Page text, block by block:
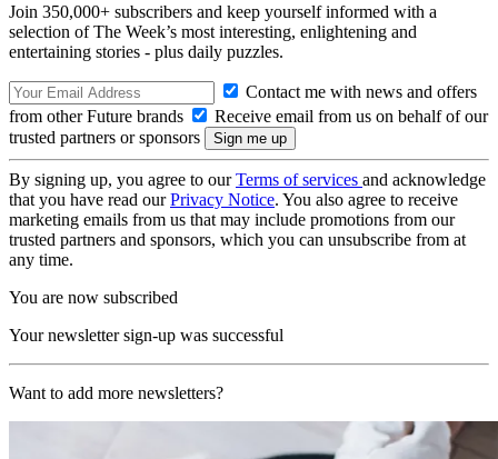
Join 350,000+ subscribers and keep yourself informed with a
selection of The Week’s most interesting, enlightening and
entertaining stories - plus daily puzzles.
Contact me with news and offers
from other Future brands
Receive email from us on behalf of our
trusted partners or sponsors
By signing up, you agree to ourTerms of services and acknowledge
that you have read ourPrivacy Notice. You also agree to receive
marketing emails from us that may include promotions from our
trusted partners and sponsors, which you can unsubscribe from at
any time.
You are now subscribed
Your newsletter sign-up was successful
Want to add more newsletters?